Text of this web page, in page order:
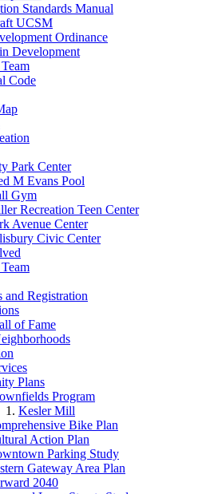
Standards Manual
UCSM
Ordinance
Development
Code
Park Center
M Evans Pool
Gym
Recreation Teen Center
Avenue Center
Civic Center
and Registration
of Fame
Plans
Program
Kesler Mill
Bike Plan
Action Plan
Parking Study
Gateway Area Plan
2040